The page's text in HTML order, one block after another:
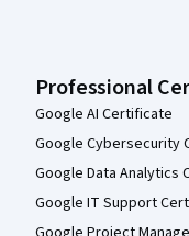
Professional
Google AI Certificate
Google Cybersecurity
Google Data Analytics
Google IT Support